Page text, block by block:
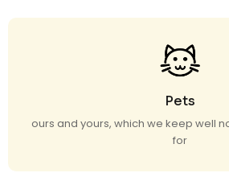
Pets
ours and yours, which we keep well
for